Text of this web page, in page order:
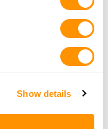
Show details